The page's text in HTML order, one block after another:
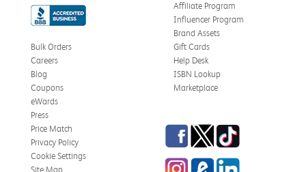
Affiliate Program
Influencer Program
Brand Assets
Bulk Orders
Careers
Blog
Coupons
eWards
Gift Cards
Help Desk
ISBN Lookup
Marketplace
Press
Price Match
Privacy Policy
Cookie Settings
Site Map
FacebookTwitterTikTok
InstagrameCampusLinkedIn